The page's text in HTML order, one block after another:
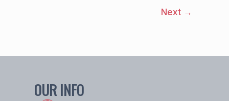
Next →
OUR INFO